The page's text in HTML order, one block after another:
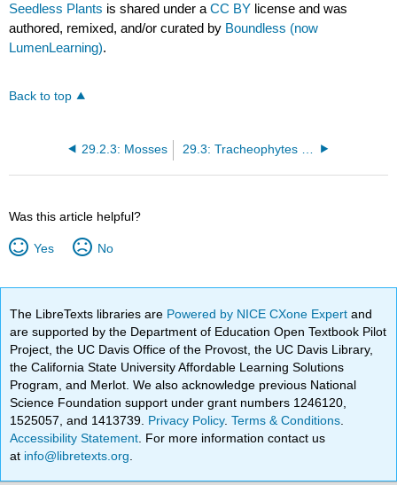
Seedless Plants is shared under aCC BY license and was
authored, remixed, and/or curated by Boundless (now
LumenLearning).
Back to top
29.2.3: Mosses
Was this article helpful?
Yes No
The LibreTexts libraries are Powered by NICE CXone Expertand
are supported by the Department of Education Open Textbook Pilot
Project, the UC Davis Office of the Provost, the UC Davis Library,
the California State University Affordable Learning Solutions
Program, and Merlot. We also acknowledge previous National
Science Foundation support under grant numbers 1246120,
1525057, and 1413739. Privacy Policy.Terms & Conditions
Accessibility Statement . For more information contact us
at info@libretexts.org